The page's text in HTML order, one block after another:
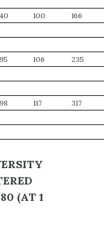
100
166
106
235
117
317
(AT 1